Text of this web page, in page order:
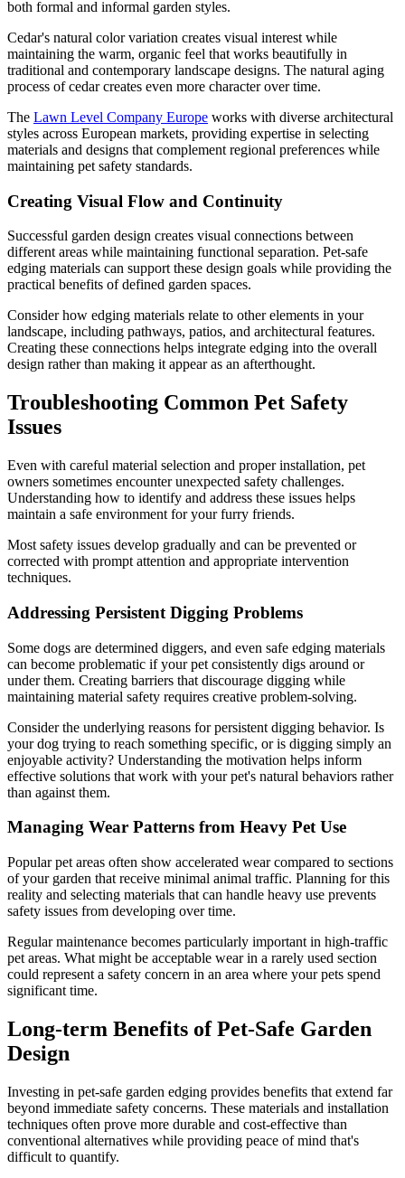
both formal and informal garden styles.
Cedar's natural color variation creates visual interest while
maintaining the warm, organic feel that works beautifully in
traditional and contemporary landscape designs. The natural aging
process of cedar creates even more character over time.
The Lawn Level Company Europe works with diverse architectural
styles across European markets, providing expertise in selecting
materials and designs that complement regional preferences while
maintaining pet safety standards.
Creating Visual Flow and Continuity
Successful garden design creates visual connections between
different areas while maintaining functional separation. Pet-safe
edging materials can support these design goals while providing the
practical benefits of defined garden spaces.
Consider how edging materials relate to other elements in your
landscape, including pathways, patios, and architectural features.
Creating these connections helps integrate edging into the overall
design rather than making it appear as an afterthought.
Troubleshooting Common Pet Safety
Issues
Even with careful material selection and proper installation, pet
owners sometimes encounter unexpected safety challenges.
Understanding how to identify and address these issues helps
maintain a safe environment for your furry friends.
Most safety issues develop gradually and can be prevented or
corrected with prompt attention and appropriate intervention
techniques.
Addressing Persistent Digging Problems
Some dogs are determined diggers, and even safe edging materials
can become problematic if your pet consistently digs around or
under them. Creating barriers that discourage digging while
maintaining material safety requires creative problem-solving.
Consider the underlying reasons for persistent digging behavior. Is
your dog trying to reach something specific, or is digging simply an
enjoyable activity? Understanding the motivation helps inform
effective solutions that work with your pet's natural behaviors rather
than against them.
Managing Wear Patterns from Heavy Pet Use
Popular pet areas often show accelerated wear compared to sections
of your garden that receive minimal animal traffic. Planning for this
reality and selecting materials that can handle heavy use prevents
safety issues from developing over time.
Regular maintenance becomes particularly important in high-traffic
pet areas. What might be acceptable wear in a rarely used section
could represent a safety concern in an area where your pets spend
significant time.
Long-term Benefits of Pet-Safe Garden
Design
Investing in pet-safe garden edging provides benefits that extend far
beyond immediate safety concerns. These materials and installation
techniques often prove more durable and cost-effective than
conventional alternatives while providing peace of mind that's
difficult to quantify.